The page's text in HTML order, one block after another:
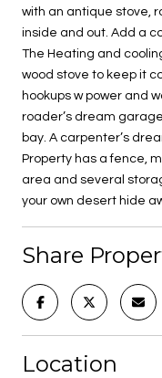
with an antique stove,
inside and out. Add a
The Heating and
wood stove to keep it
hookups w power and
roader’s dream
bay. A carpenter’s
Property has a fence,
area and several
your own desert hide
Share
Location